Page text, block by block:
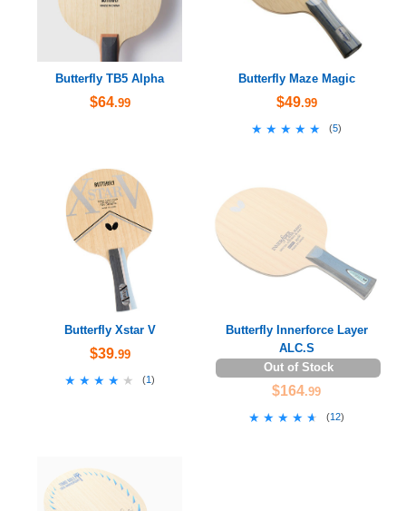
Butterfly TB5 Alpha
$64.99
Butterfly Maze Magic
$49.99
★★★★★
★★★★★ (5)
Butterfly Xstar V
$39.99
★★★★★
★★★★★ (1 )
Butterfly Innerforce Layer
ALC.S
Out of Stock
$164.99
★★★★★
★★★★★ (12)